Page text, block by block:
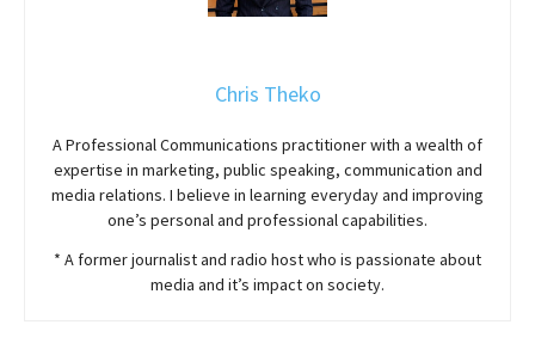
Chris Theko
A Professional Communications practitioner with a wealth of
expertise in marketing, public speaking, communication and
media relations. I believe in learning everyday and improving
one’s personal and professional capabilities.
* A former journalist and radio host who is passionate about
media and it’s impact on society.